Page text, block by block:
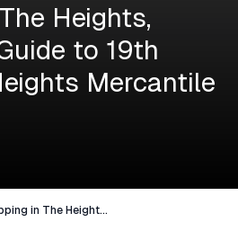
Heights,
to 19th
Mercantile
Shopping in The Heights, Houston: A Guide to 19th Street and Heights Mercantile